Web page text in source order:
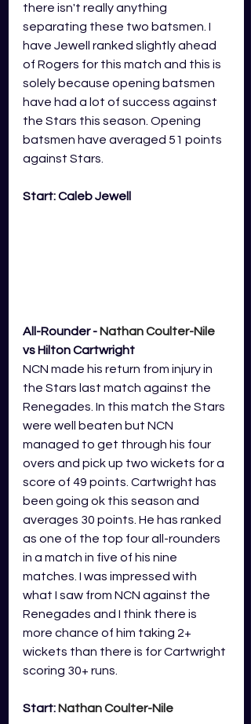
there isn't really anything
separating these two batsmen. I
have Jewell ranked slightly ahead
of Rogers for this match and this is
solely because opening batsmen
have had a lot of success against
the Stars this season. Opening
batsmen have averaged 51 points
against Stars.
Start: Caleb Jewell
All-Rounder - Nathan Coulter-Nile
vs Hilton Cartwright
NCN made his return from injury in
the Stars last match against the
Renegades. In this match the Stars
were well beaten but NCN
managed to get through his four
overs and pick up two wickets for a
score of 49 points. Cartwright has
been going ok this season and
averages 30 points. He has ranked
as one of the top four all-rounders
in a match in five of his nine
matches. I was impressed with
what I saw from NCN against the
Renegades and I think there is
more chance of him taking 2+
wickets than there is for Cartwright
scoring 30+ runs.
Start: Nathan Coulter-Nile